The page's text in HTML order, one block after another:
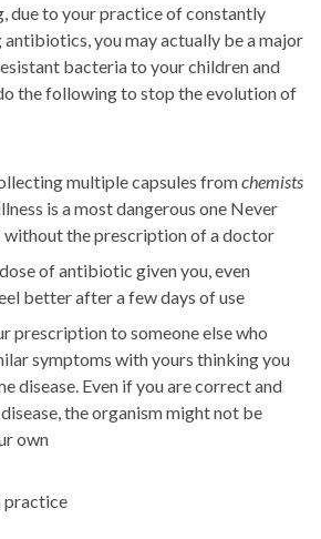
due to your practice of constantly
antibiotics, you may actually be a major
bacteria to your children and
the following to stop the evolution of
multiple capsules fromchemists
is a most dangerous one Never
the prescription of a doctor
of antibiotic given you, even
better after a few days of use
prescription to someone else who
symptoms with yours thinking you
disease. Even if you are correct and
the organism might not be
own
practice